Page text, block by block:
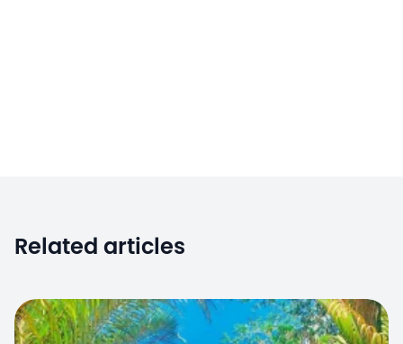
Related articles